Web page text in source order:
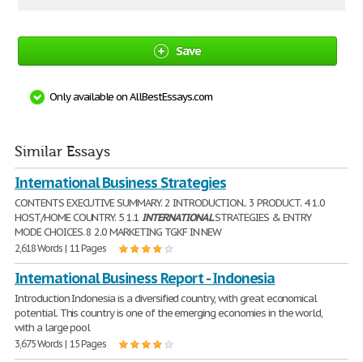
Save
Only available on AllBestEssays.com
Similar Essays
International Business Strategies
CONTENTS EXECUTIVE SUMMARY. 2 INTRODUCTION.. 3 PRODUCT. 4 1.0
HOST/HOME COUNTRY. 5 1.1INTERNATIONALSTRATEGIES & ENTRY
MODE CHOICES. 8 2.0 MARKETING TGKF IN NEW
2,618 Words | 11 Pages
International Business Report - Indonesia
Introduction Indonesia is a diversified country, with great economical
potential. This country is one of the emerging economies in the world,
with a large pool
3,675 Words | 15 Pages